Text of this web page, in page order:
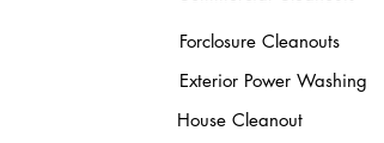
Forclosure Cleanouts
Exterior Power Washing
House Cleanout